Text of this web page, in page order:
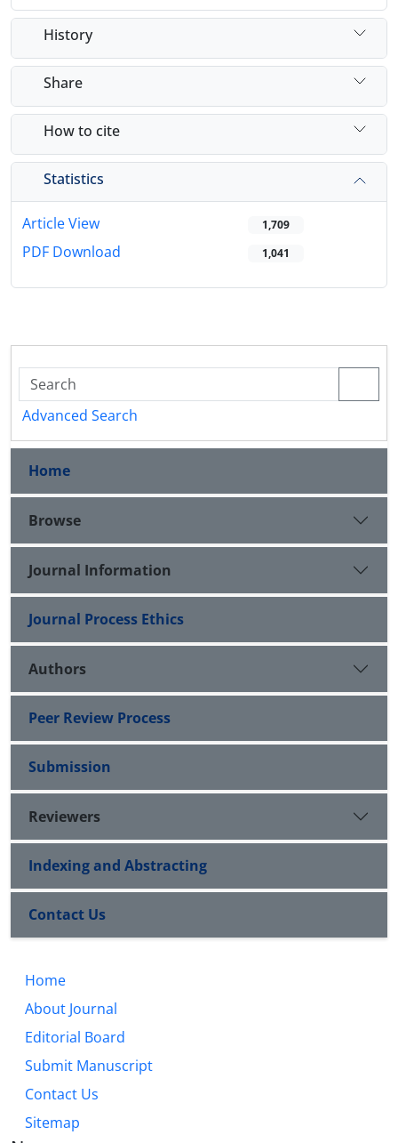
History
Share
How to cite
Statistics
Article View 1,709
PDF Download 1,041
Advanced Search
Home
Browse
Journal Information
Journal Process Ethics
Authors
Peer Review Process
Submission
Reviewers
Indexing and Abstracting
Contact Us
Home
About Journal
Editorial Board
Submit Manuscript
Contact Us
Sitemap